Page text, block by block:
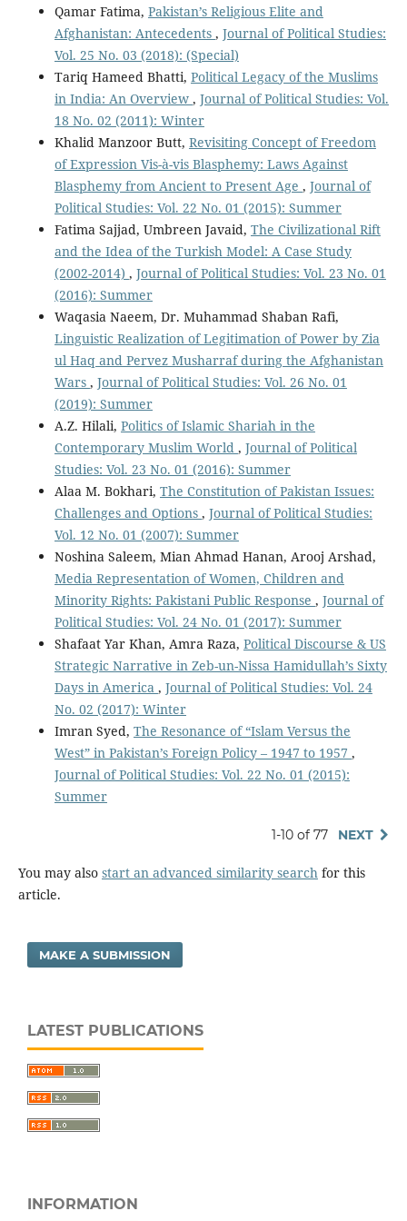
Qamar Fatima, Pakistan’s Religious Elite and
Afghanistan: Antecedents , Journal of Political Studies:
Vol. 25 No. 03 (2018): (Special)
Tariq Hameed Bhatti, Political Legacy of the Muslims
in India: An Overview , Journal of Political Studies: Vol.
18 No. 02 (2011): Winter
Khalid Manzoor Butt, Revisiting Concept of Freedom
of Expression Vis-à-vis Blasphemy: Laws Against
Blasphemy from Ancient to Present Age , Journal of
Political Studies: Vol. 22 No. 01 (2015): Summer
Fatima Sajjad, Umbreen Javaid, The Civilizational Rift
and the Idea of the Turkish Model: A Case Study
(2002-2014) , Journal of Political Studies: Vol. 23 No. 01
(2016): Summer
Waqasia Naeem, Dr. Muhammad Shaban Rafi,
Linguistic Realization of Legitimation of Power by Zia
ul Haq and Pervez Musharraf during the Afghanistan
Wars , Journal of Political Studies: Vol. 26 No. 01
(2019): Summer
A.Z. Hilali, Politics of Islamic Shariah in the
Contemporary Muslim World , Journal of Political
Studies: Vol. 23 No. 01 (2016): Summer
Alaa M. Bokhari, The Constitution of Pakistan Issues:
Challenges and Options , Journal of Political Studies:
Vol. 12 No. 01 (2007): Summer
Noshina Saleem, Mian Ahmad Hanan, Arooj Arshad,
Media Representation of Women, Children and
Minority Rights: Pakistani Public Response , Journal of
Political Studies: Vol. 24 No. 01 (2017): Summer
Shafaat Yar Khan, Amra Raza, Political Discourse & US
Strategic Narrative in Zeb-un-Nissa Hamidullah’s Sixty
Days in America , Journal of Political Studies: Vol. 24
No. 02 (2017): Winter
Imran Syed, The Resonance of “Islam Versus the
West” in Pakistan’s Foreign Policy – 1947 to 1957 ,
Journal of Political Studies: Vol. 22 No. 01 (2015):
Summer
1-10 of 77 NEXT
You may also start an advanced similarity searchfor this
article.
MAKE A SUBMISSION
LATEST PUBLICATIONS
INFORMATION